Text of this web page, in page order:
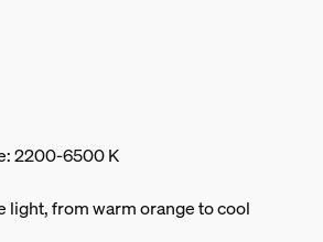
2200-6500 K
light, from warm orange to cool